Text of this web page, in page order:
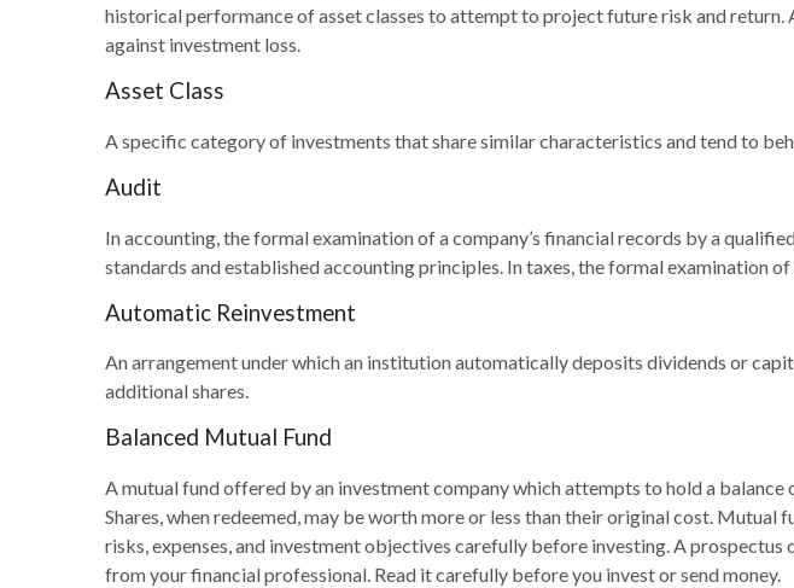
historical performance of asset classes to attempt to project future risk and
against investment loss.
Asset Class
A specific category of investments that share similar characteristics and tend to
Audit
In accounting, the formal examination of a company’s financial records by a
standards and established accounting principles. In taxes, the formal examination
Automatic Reinvestment
An arrangement under which an institution automatically deposits dividends or
additional shares.
Balanced Mutual Fund
A mutual fund offered by an investment company which attempts to hold a
Shares, when redeemed, may be worth more or less than their original cost.
risks, expenses, and investment objectives carefully before investing. A
from your financial professional. Read it carefully before you invest or send money.